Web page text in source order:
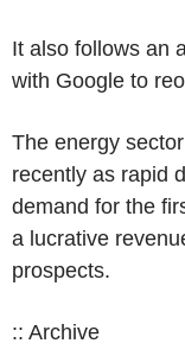
It also follows an
with Google to
The energy
recently as rapid
demand for the
a lucrative
prospects.
:: Archive